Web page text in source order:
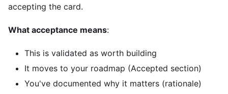
accepting the card.
What acceptance means:
This is validated as worth building
It moves to your roadmap (Accepted section)
You've documented why it matters (rationale)